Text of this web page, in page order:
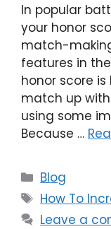
In popular
your honor
match-
features in
honor score is
match up
using some
Because …
Categories
Blog
Tags
How To
Leave a